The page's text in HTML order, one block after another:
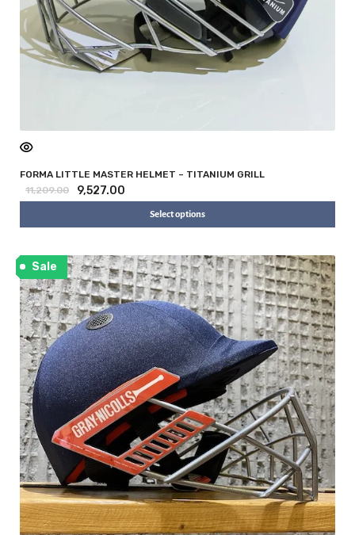
FORMA LITTLE MASTER HELMET – TITANIUM GRILL
11,209.00
9,527.00
Select options
Sale